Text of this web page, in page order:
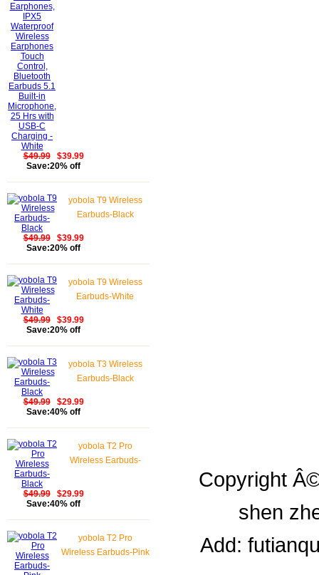
$49.99
$39.99
Save:20% off
yobola T9 Wireless
Earbuds-Black
$49.99
$39.99
Save:20% off
yobola T9 Wireless
Earbuds-White
$49.99
$39.99
Save:20% off
yobola T3 Wireless
Earbuds-Black
$49.99
$29.99
Save:40% off
yobola T2 Pro
Wireless Earbuds-
$49.99
$29.99
Save:40% off
yobola T2 Pro
Wireless Earbuds-Pink
Copyright
shen
Add: